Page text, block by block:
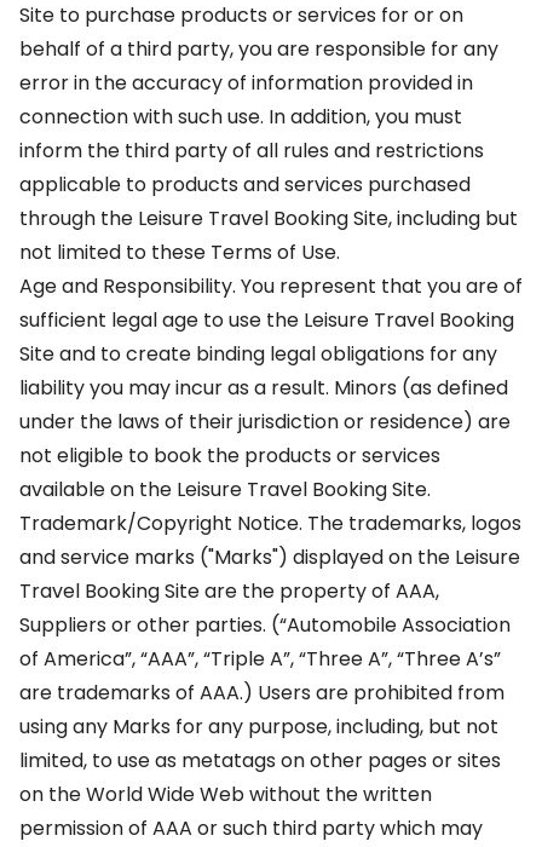
Site to purchase products or services for or on
behalf of a third party, you are responsible for any
error in the accuracy of information provided in
connection with such use. In addition, you must
inform the third party of all rules and restrictions
applicable to products and services purchased
through the Leisure Travel Booking Site, including but
not limited to these Terms of Use.
Age and Responsibility. You represent that you are of
sufficient legal age to use the Leisure Travel Booking
Site and to create binding legal obligations for any
liability you may incur as a result. Minors (as defined
under the laws of their jurisdiction or residence) are
not eligible to book the products or services
available on the Leisure Travel Booking Site.
Trademark/Copyright Notice. The trademarks, logos
and service marks ("Marks") displayed on the Leisure
Travel Booking Site are the property of AAA,
Suppliers or other parties. (“Automobile Association
of America”, “AAA”, “Triple A”, “Three A”, “Three A’s”
are trademarks of AAA.) Users are prohibited from
using any Marks for any purpose, including, but not
limited, to use as metatags on other pages or sites
on the World Wide Web without the written
permission of AAA or such third party which may